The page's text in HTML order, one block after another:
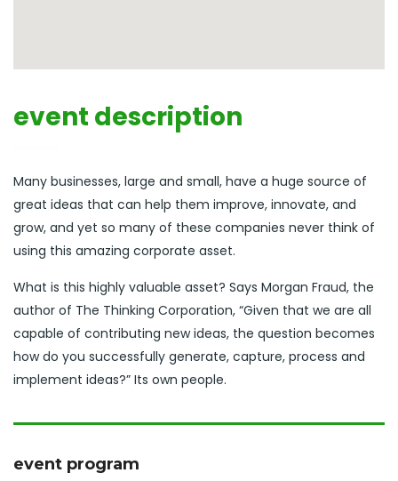
event description
Many businesses, large and small, have a huge source of
great ideas that can help them improve, innovate, and
grow, and yet so many of these companies never think of
using this amazing corporate asset.
What is this highly valuable asset? Says Morgan Fraud, the
author of The Thinking Corporation, “Given that we are all
capable of contributing new ideas, the question becomes
how do you successfully generate, capture, process and
implement ideas?” Its own people.
event program